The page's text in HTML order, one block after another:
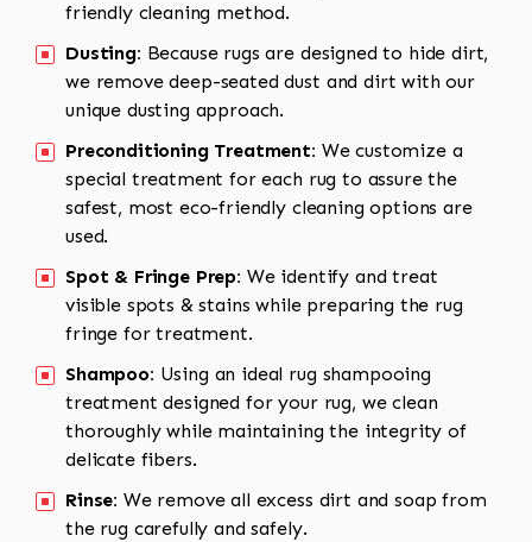
friendly cleaning method.
Dusting: Because rugs are designed to hide dirt,
we remove deep-seated dust and dirt with our
unique dusting approach.
Preconditioning Treatment: We customize a
special treatment for each rug to assure the
safest, most eco-friendly cleaning options are
used.
Spot & Fringe Prep: We identify and treat
visible spots & stains while preparing the rug
fringe for treatment.
Shampoo: Using an ideal rug shampooing
treatment designed for your rug, we clean
thoroughly while maintaining the integrity of
delicate fibers.
Rinse: We remove all excess dirt and soap from
the rug carefully and safely.